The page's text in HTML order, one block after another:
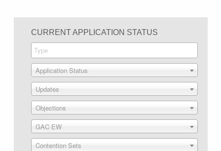
CURRENT APPLICATION STATUS
Application Status
Updates
Objections
GAC EW
Contention Sets